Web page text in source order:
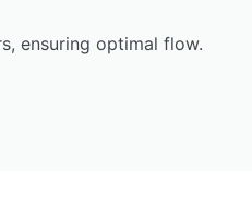
ensuring optimal flow.